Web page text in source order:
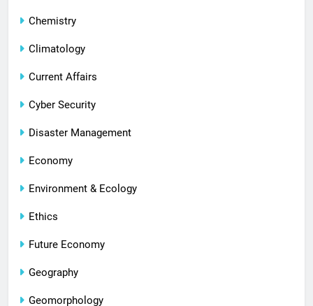
Chemistry
Climatology
Current Affairs
Cyber Security
Disaster Management
Economy
Environment & Ecology
Ethics
Future Economy
Geography
Geomorphology